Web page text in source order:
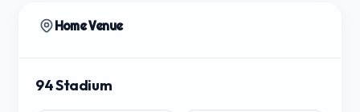
Home Venue
94 Stadium